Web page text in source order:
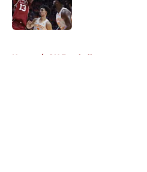
Home / OU Football